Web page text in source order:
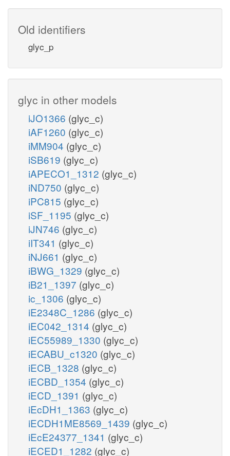
Old identifiers
glyc_p
glyc in other models
iJO1366 (glyc_c)
iAF1260 (glyc_c)
iMM904 (glyc_c)
iSB619 (glyc_c)
iAPECO1_1312 (glyc_c)
iND750 (glyc_c)
iPC815 (glyc_c)
iSF_1195 (glyc_c)
iJN746 (glyc_c)
iIT341 (glyc_c)
iNJ661 (glyc_c)
iBWG_1329 (glyc_c)
iB21_1397 (glyc_c)
ic_1306 (glyc_c)
iE2348C_1286 (glyc_c)
iEC042_1314 (glyc_c)
iEC55989_1330 (glyc_c)
iECABU_c1320 (glyc_c)
iECB_1328 (glyc_c)
iECBD_1354 (glyc_c)
iECD_1391 (glyc_c)
iEcDH1_1363 (glyc_c)
iECDH1ME8569_1439 (glyc_c)
iEcE24377_1341 (glyc_c)
iECED1_1282 (glyc_c)